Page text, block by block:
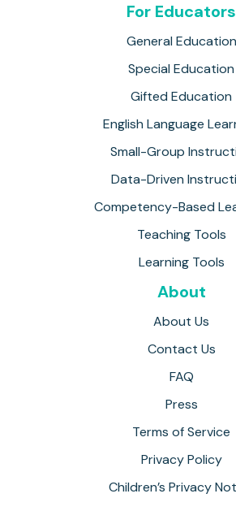
For Educators
General Education
Special Education
Gifted Education
English Language
Small-Group
Data-Driven
Competency-Based
Teaching Tools
Learning Tools
About
About Us
Contact Us
FAQ
Press
Terms of Service
Privacy Policy
Children’s Privacy